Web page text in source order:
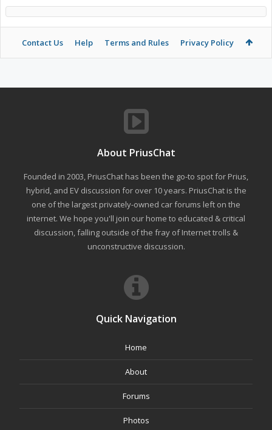
Contact Us Help Terms and Rules Privacy Policy
About PriusChat
Founded in 2003, PriusChat has been the go-to spot for Prius,
hybrid, and EV discussion for over 10 years. PriusChat is the
one of the largest privately-owned car forums left on the
internet. We hope you'll join our home to educated & critical
discussion, falling outside of the fray of Internet trolls &
unconstructive discussion.
Quick Navigation
Home
About
Forums
Photos